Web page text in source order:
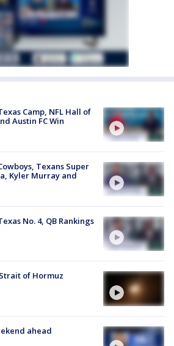
Camp, NFL Hall of
Austin FC Win
Texans Super
Kyler Murray and
No. 4, QB Rankings
of Hormuz
ahead